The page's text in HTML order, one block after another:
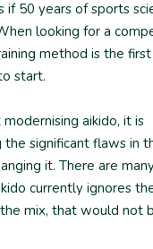
if 50 years of sports
looking for a
method is the
start.
modernising aikido, it is
significant flaws in
it. There are
currently ignores
mix, that would not